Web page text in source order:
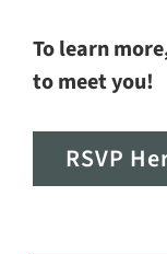
To learn
to meet you!
RSVP